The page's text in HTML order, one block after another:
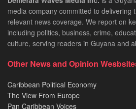
media company committed to delivering
relevant news coverage. We report on
including politics, business, crime,
culture, serving readers in Guyana and
Other News and Opinion
Caribbean Political Economy
The View From Europe
Pan Caribbean Voices